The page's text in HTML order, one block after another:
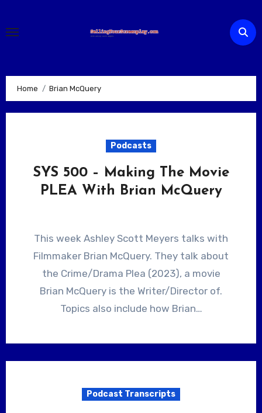
content
Home Brian McQuery
Podcasts
SYS 500 – Making The Movie
PLEA With Brian McQuery
This week Ashley Scott Meyers talks with
Filmmaker Brian McQuery. They talk about
the Crime/Drama Plea (2023), a movie
Brian McQuery is the Writer/Director of.
Topics also include how Brian…
Podcast Transcripts